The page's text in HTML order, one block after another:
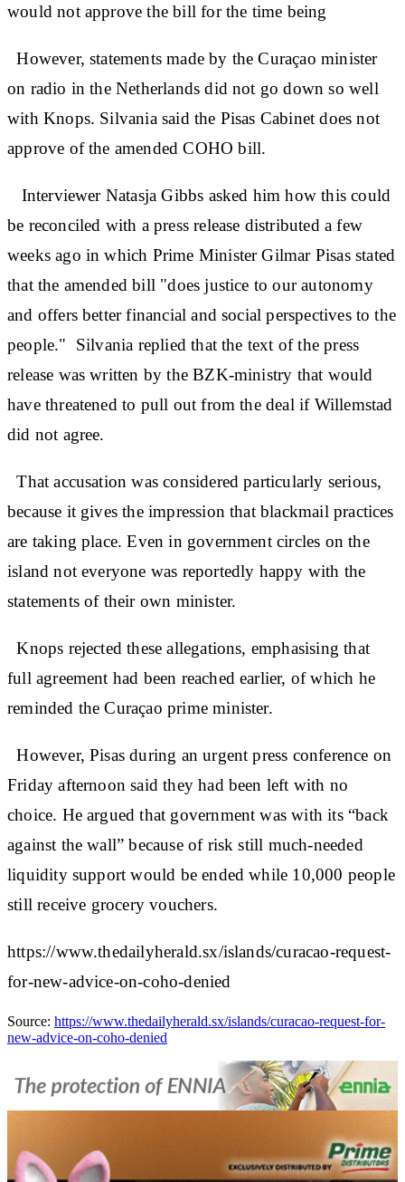
would not approve the bill for the time being
However, statements made by the Curaçao minister
on radio in the Netherlands did not go down so well
with Knops. Silvania said the Pisas Cabinet does not
approve of the amended COHO bill.
Interviewer Natasja Gibbs asked him how this could
be reconciled with a press release distributed a few
weeks ago in which Prime Minister Gilmar Pisas stated
that the amended bill "does justice to our autonomy
and offers better financial and social perspectives to the
people." Silvania replied that the text of the press
release was written by the BZK-ministry that would
have threatened to pull out from the deal if Willemstad
did not agree.
That accusation was considered particularly serious,
because it gives the impression that blackmail practices
are taking place. Even in government circles on the
island not everyone was reportedly happy with the
statements of their own minister.
Knops rejected these allegations, emphasising that
full agreement had been reached earlier, of which he
reminded the Curaçao prime minister.
However, Pisas during an urgent press conference on
Friday afternoon said they had been left with no
choice. He argued that government was with its “back
against the wall” because of risk still much-needed
liquidity support would be ended while 10,000 people
still receive grocery vouchers.
https://www.thedailyherald.sx/islands/curacao-request-
for-new-advice-on-coho-denied
Source: https://www.thedailyherald.sx/islands/curacao-request-for-
new-advice-on-coho-denied